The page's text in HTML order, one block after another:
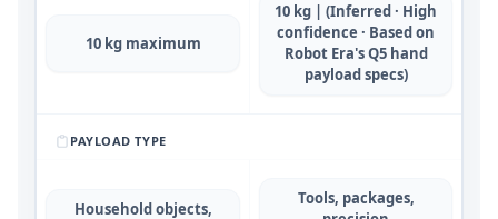
10 kg maximum
10 kg | (Inferred · High
confidence · Based on
Robot Era's Q5 hand
payload specs)
PAYLOAD TYPE
Household objects,
Tools, packages,